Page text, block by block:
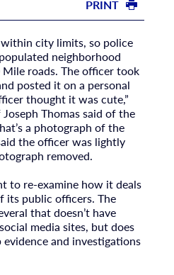
PRINT
city limits, so police
neighborhood
roads. The officer took
posted it on a personal
thought it was cute,”
Thomas said of the
a photograph of the
the officer was lightly
removed.
to re-examine how it deals
its public officers. The
that doesn’t have
media sites, but does
and investigations